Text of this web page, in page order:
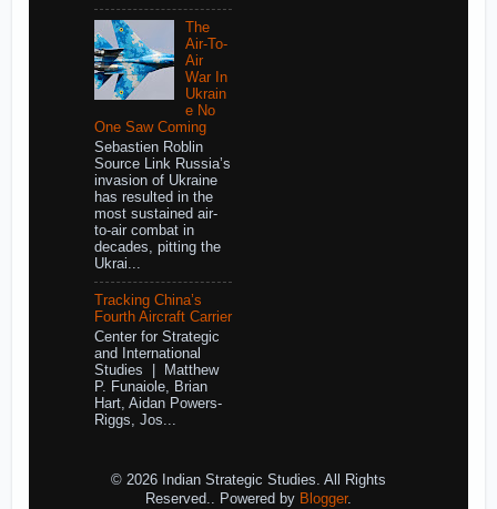
The
Air-To-
Air
War In
Ukrain
e No
One Saw Coming
Sebastien Roblin
Source Link Russia’s
invasion of Ukraine
has resulted in the
most sustained air-
to-air combat in
decades, pitting the
Ukrai...
Tracking China’s
Fourth Aircraft Carrier
Center for Strategic
and International
Studies | Matthew
P. Funaiole, Brian
Hart, Aidan Powers-
Riggs, Jos...
© 2026 Indian Strategic Studies. All Rights
Reserved.. Powered by Blogger.